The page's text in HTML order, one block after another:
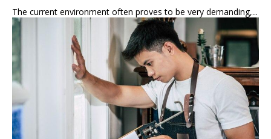
The current environment often proves to be very demanding,...